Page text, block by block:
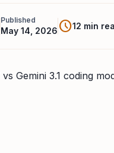
Published
May 14, 2026 schedule12 min